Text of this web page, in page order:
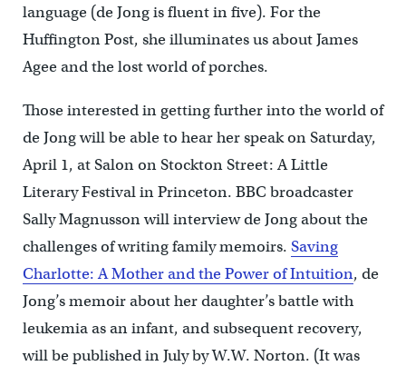
language (de Jong is fluent in five). For the
Huffington Post, she illuminates us about James
Agee and the lost world of porches.
Those interested in getting further into the world of
de Jong will be able to hear her speak on Saturday,
April 1, at Salon on Stockton Street: A Little
Literary Festival in Princeton. BBC broadcaster
Sally Magnusson will interview de Jong about the
challenges of writing family memoirs. Saving
Charlotte: A Mother and the Power of Intuition, de
Jong’s memoir about her daughter’s battle with
leukemia as an infant, and subsequent recovery,
will be published in July by W.W. Norton. (It was